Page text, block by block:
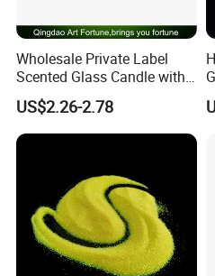
Wholesale Private Label
Scented Glass Candle with
4-Pkgs
US$2.26-2.78